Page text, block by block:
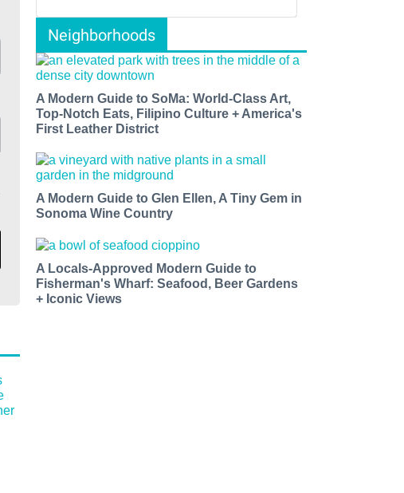
Neighborhoods
A Modern Guide to SoMa: World-Class Art,
Top-Notch Eats, Filipino Culture + America's
First Leather District
A Modern Guide to Glen Ellen, A Tiny Gem in
Sonoma Wine Country
A Locals-Approved Modern Guide to
Fisherman's Wharf: Seafood, Beer Gardens
+ Iconic Views